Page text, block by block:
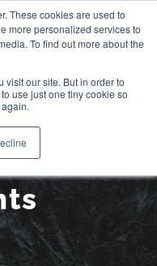
These cookies are used to
more personalized services to
To find out more about the
visit our site. But in order to
use just one tiny cookie so